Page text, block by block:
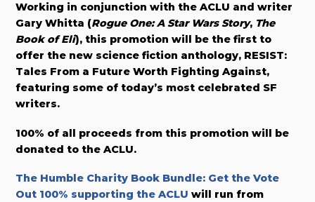
Working in conjunction with the ACLU and writer
Gary Whitta (Rogue One: A Star Wars Story, The
Book of Eli), this promotion will be the first to
offer the new science fiction anthology, RESIST:
Tales From a Future Worth Fighting Against,
featuring some of today’s most celebrated SF
writers.
100% of all proceeds from this promotion will be
donated to the ACLU.
The Humble Charity Book Bundle: Get the Vote
Out 100% supporting the ACLU will run from